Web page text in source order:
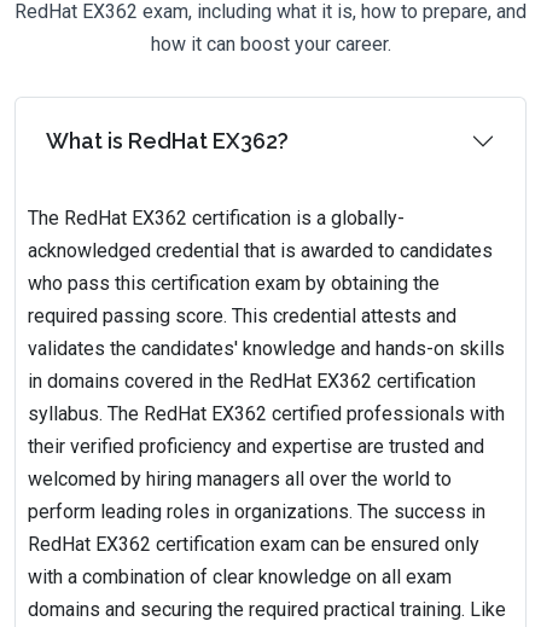
RedHat EX362 exam, including what it is, how to prepare, and
how it can boost your career.
What is RedHat EX362?
The RedHat EX362 certification is a globally-
acknowledged credential that is awarded to candidates
who pass this certification exam by obtaining the
required passing score. This credential attests and
validates the candidates' knowledge and hands-on skills
in domains covered in the RedHat EX362 certification
syllabus. The RedHat EX362 certified professionals with
their verified proficiency and expertise are trusted and
welcomed by hiring managers all over the world to
perform leading roles in organizations. The success in
RedHat EX362 certification exam can be ensured only
with a combination of clear knowledge on all exam
domains and securing the required practical training. Like